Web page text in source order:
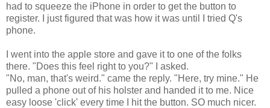
had to squeeze the iPhone in order to get the button to
register. I just figured that was how it was until I tried Q's
phone.
I went into the apple store and gave it to one of the folks
there. "Does this feel right to you?" I asked.
"No, man, that's weird." came the reply. "Here, try mine." He
pulled a phone out of his holster and handed it to me. Nice
easy loose 'click' every time I hit the button. SO much nicer.